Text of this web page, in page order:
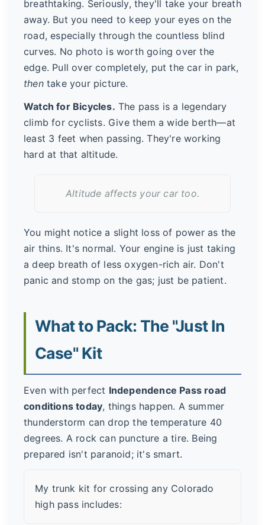
breathtaking. Seriously, they'll take your breath
away. But you need to keep your eyes on the
road, especially through the countless blind
curves. No photo is worth going over the
edge. Pull over completely, put the car in park,
thentake your picture.
Watch for Bicycles. The pass is a legendary
climb for cyclists. Give them a wide berth—at
least 3 feet when passing. They're working
hard at that altitude.
Altitude affects your car too.
You might notice a slight loss of power as the
air thins. It's normal. Your engine is just taking
a deep breath of less oxygen-rich air. Don't
panic and stomp on the gas; just be patient.
What to Pack: The "Just In
Case" Kit
Even with perfect Independence Pass road
conditions today, things happen. A summer
thunderstorm can drop the temperature 40
degrees. A rock can puncture a tire. Being
prepared isn't paranoid; it's smart.
My trunk kit for crossing any Colorado
high pass includes: